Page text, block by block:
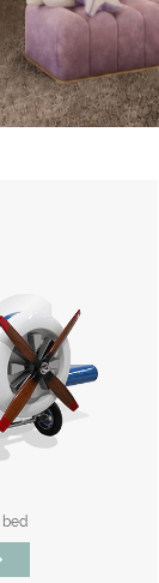
bed